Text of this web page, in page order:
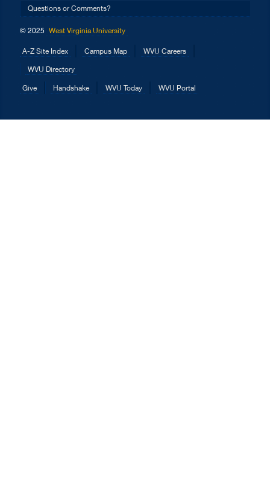
Questions or Comments?
© 2025 West Virginia University
A-Z Site Index Campus Map WVU Careers
WVU Directory
Give Handshake WVU Today WVU Portal